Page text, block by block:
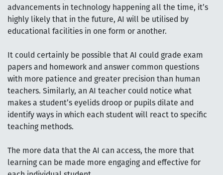
advancements in technology happening all the time, it’s
highly likely that in the future, AI will be utilised by
educational facilities in one form or another.
It could certainly be possible that AI could grade exam
papers and homework and answer common questions
with more patience and greater precision than human
teachers. Similarly, an AI teacher could notice what
makes a student’s eyelids droop or pupils dilate and
identify ways in which each student will react to specific
teaching methods.
The more data that the AI can access, the more that
learning can be made more engaging and effective for